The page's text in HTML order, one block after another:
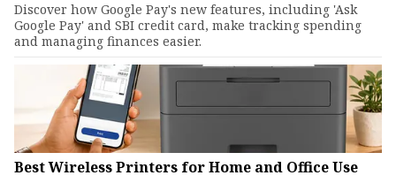
Discover how Google Pay's new features, including 'Ask
Google Pay' and SBI credit card, make tracking spending
and managing finances easier.
Best Wireless Printers for Home and Office Use